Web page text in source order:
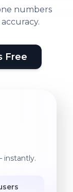
numbers
Free
instantly.